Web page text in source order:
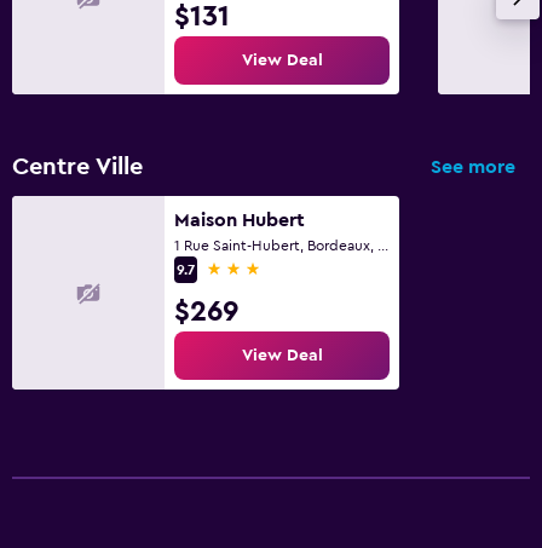
$131
View Deal
Centre Ville See more
Maison Hubert
9.7
3 stars
$269
View Deal